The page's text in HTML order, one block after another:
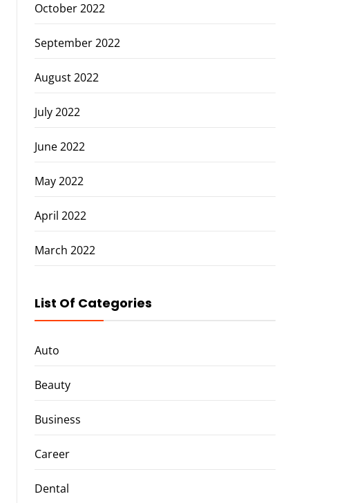
October 2022
September 2022
August 2022
July 2022
June 2022
May 2022
April 2022
March 2022
List Of Categories
Auto
Beauty
Business
Career
Dental